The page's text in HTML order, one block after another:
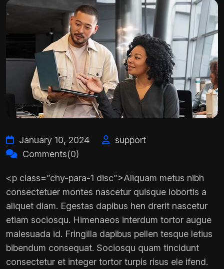
January 10, 2024
support
Comments(0)
<p class=”chy-para-1 disc”>Aliquam metus nibh
consectetuer montes nascetur quisque lobortis a
aliquet diam. Egestas dapibus hen drerit nascetur
etiam sociosqu. Himenaeos interdum tortor augue
malesuada id. Fringilla dapibus pellen tesque letius
bibendum consequat. Sociosqu quam tincidunt
consectetur et integer tortor turpis risus ele ifend.